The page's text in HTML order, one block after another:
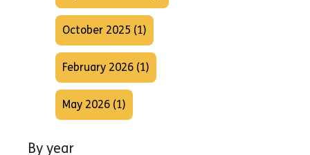
October 2025 (1)
February 2026 (1)
May 2026 (1)
By year